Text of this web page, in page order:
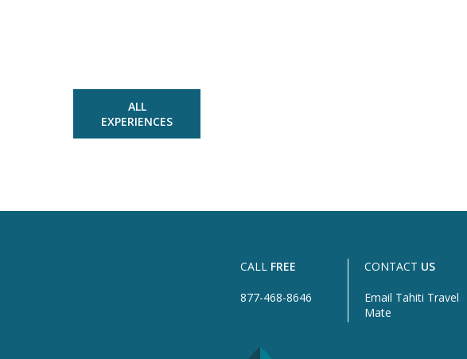
ALL
EXPERIENCES
CALL FREE
877-468-8646
CONTACT US
Email Tahiti Travel
Mate